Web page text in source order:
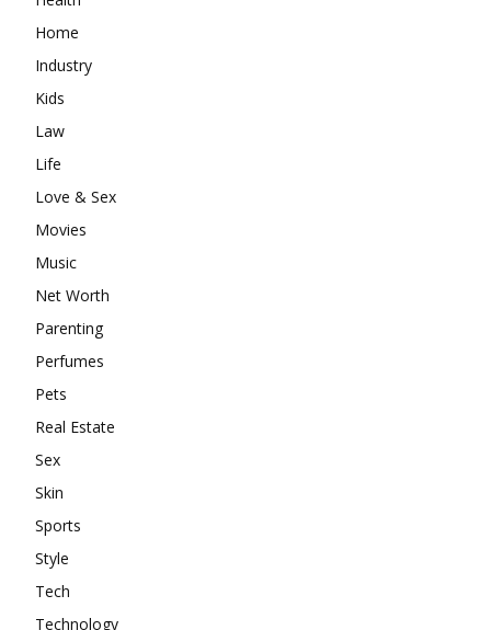
Home
Industry
Kids
Law
Life
Love & Sex
Movies
Music
Net Worth
Parenting
Perfumes
Pets
Real Estate
Sex
Skin
Sports
Style
Tech
Technology